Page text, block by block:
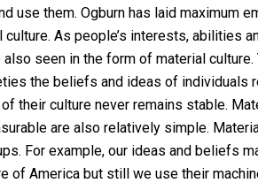
use them. Ogburn has laid maximum
As people’s interests, abilities
seen in the form of material
the beliefs and ideas of individuals
their culture never remains stable.
are also relatively simple.
For example, our ideas and beliefs
of America but still we use their